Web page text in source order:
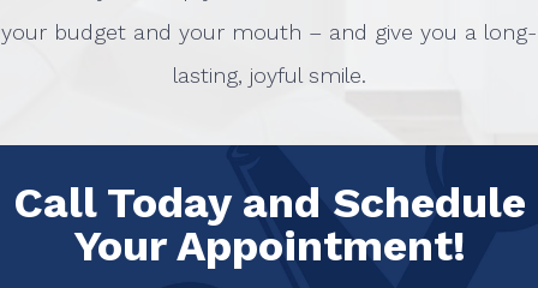
your budget and your mouth – and give you a long-
lasting, joyful smile.
Call Today and Schedule
Your Appointment!